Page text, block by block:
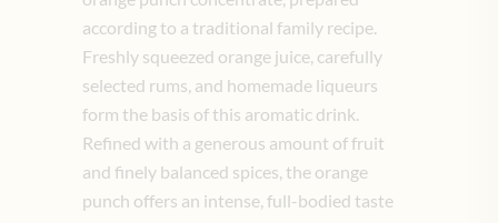
according to a traditional family recipe.
Freshly squeezed orange juice, carefully
selected rums, and homemade liqueurs
form the basis of this aromatic drink.
Refined with a generous amount of fruit
and finely balanced spices, the orange
punch offers an intense, full-bodied taste